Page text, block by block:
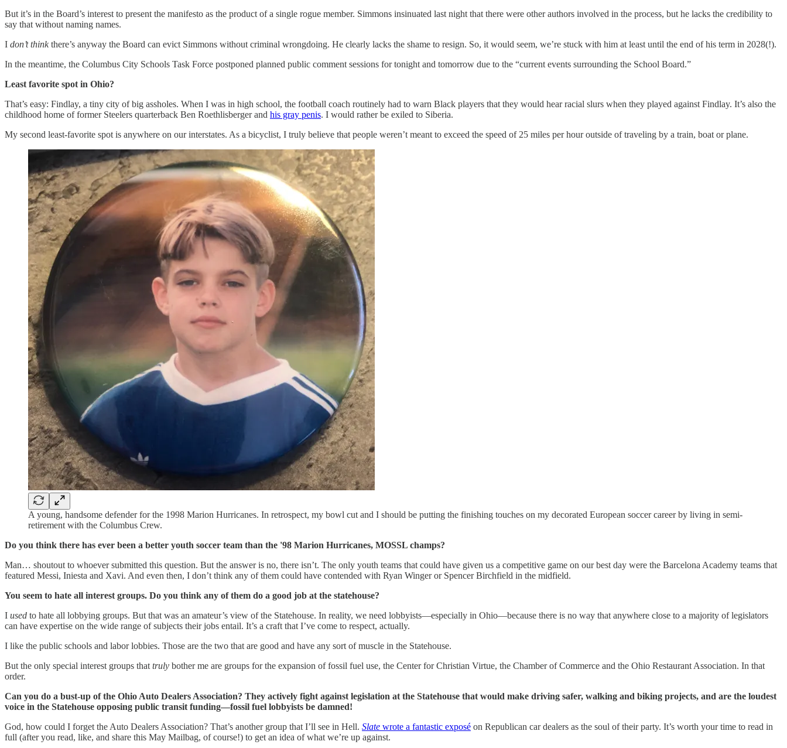
But it’s in the Board’s interest to present the manifesto as the product of a single rogue member. Simmons insinuated last night that there were other authors involved in the process, but he lacks the credibility to
say that without naming names.
I don’t thinkthere’s anyway the Board can evict Simmons without criminal wrongdoing. He clearly lacks the shame to resign. So, it would seem, we’re stuck with him at least until the end of his term in 2028(!).
In the meantime, the Columbus City Schools Task Force postponed planned public comment sessions for tonight and tomorrow due to the “current events surrounding the School Board.”
Least favorite spot in Ohio?
That’s easy: Findlay, a tiny city of big assholes. When I was in high school, the football coach routinely had to warn Black players that they would hear racial slurs when they played against Findlay. It’s also the
childhood home of former Steelers quarterback Ben Roethlisberger and his gray penis. I would rather be exiled to Siberia.
My second least-favorite spot is anywhere on our interstates. As a bicyclist, I truly believe that people weren’t meant to exceed the speed of 25 miles per hour outside of traveling by a train, boat or plane.
A young, handsome defender for the 1998 Marion Hurricanes. In retrospect, my bowl cut and I should be putting the finishing touches on my decorated European soccer career by living in semi-
retirement with the Columbus Crew.
Do you think there has ever been a better youth soccer team than the '98 Marion Hurricanes, MOSSL champs?
Man… shoutout to whoever submitted this question. But the answer is no, there isn’t. The only youth teams that could have given us a competitive game on our best day were the Barcelona Academy teams that
featured Messi, Iniesta and Xavi. And even then, I don’t think any of them could have contended with Ryan Winger or Spencer Birchfield in the midfield.
You seem to hate all interest groups. Do you think any of them do a good job at the statehouse?
I used to hate all lobbying groups. But that was an amateur’s view of the Statehouse. In reality, we need lobbyists—especially in Ohio—because there is no way that anywhere close to a majority of legislators
can have expertise on the wide range of subjects their jobs entail. It’s a craft that I’ve come to respect, actually.
I like the public schools and labor lobbies. Those are the two that are good and have any sort of muscle in the Statehouse.
But the only special interest groups that truly bother me are groups for the expansion of fossil fuel use, the Center for Christian Virtue, the Chamber of Commerce and the Ohio Restaurant Association. In that
order.
Can you do a bust-up of the Ohio Auto Dealers Association? They actively fight against legislation at the Statehouse that would make driving safer, walking and biking projects, and are the loudest
voice in the Statehouse opposing public transit funding—fossil fuel lobbyists be damned!
God, how could I forget the Auto Dealers Association? That’s another group that I’ll see in Hell. Slate wrote a fantastic exposé on Republican car dealers as the soul of their party. It’s worth your time to read in
full (after you read, like, and share this May Mailbag, of course!) to get an idea of what we’re up against.